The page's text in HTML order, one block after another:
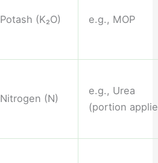
Potash (K₂O) e.g., MOP
Nitrogen (N)
e.g., Urea
(portion